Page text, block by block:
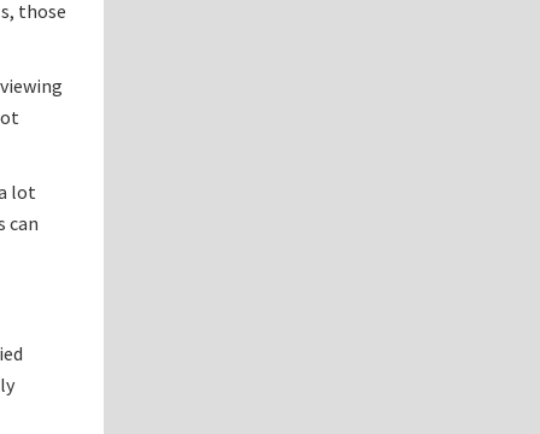
those
lot
can